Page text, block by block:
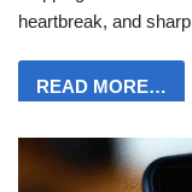
heartbreak, and
READ MORE…